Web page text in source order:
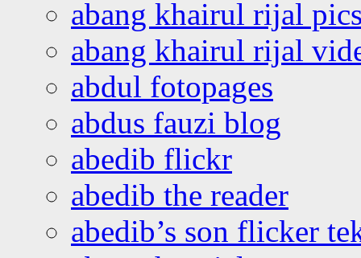
abang khairul rijal
abang khairul rijal
abdul fotopages
abdus fauzi blog
abedib flickr
abedib the reader
abedib’s son flicker